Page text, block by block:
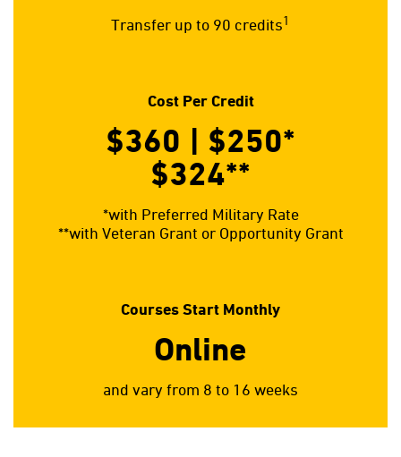
Transfer up to 90 credits1
Cost Per Credit
$360 | $250*
$324**
*with Preferred Military Rate
**with Veteran Grant or Opportunity Grant
Courses Start Monthly
Online
and vary from 8 to 16 weeks